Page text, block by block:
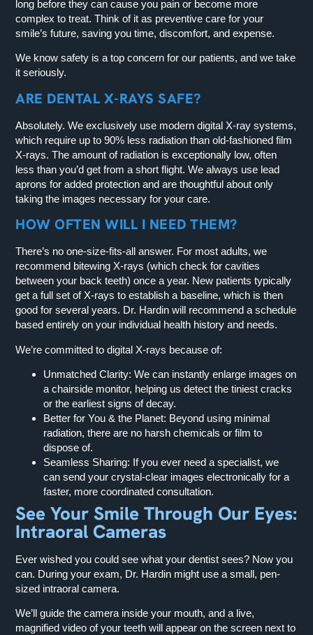
long before they can cause you pain or become more
complex to treat. Think of it as preventive care for your
smile’s future, saving you time, discomfort, and expense.
We know safety is a top concern for our patients, and we take
it seriously.
ARE DENTAL X-RAYS SAFE?
Absolutely. We exclusively use modern digital X-ray systems,
which require up to 90% less radiation than old-fashioned film
X-rays. The amount of radiation is exceptionally low, often
less than you’d get from a short flight. We always use lead
aprons for added protection and are thoughtful about only
taking the images necessary for your care.
HOW OFTEN WILL I NEED THEM?
There’s no one-size-fits-all answer. For most adults, we
recommend bitewing X-rays (which check for cavities
between your back teeth) once a year. New patients typically
get a full set of X-rays to establish a baseline, which is then
good for several years. Dr. Hardin will recommend a schedule
based entirely on your individual health history and needs.
We’re committed to digital X-rays because of:
Unmatched Clarity: We can instantly enlarge images on
a chairside monitor, helping us detect the tiniest cracks
or the earliest signs of decay.
Better for You & the Planet: Beyond using minimal
radiation, there are no harsh chemicals or film to
dispose of.
Seamless Sharing: If you ever need a specialist, we
can send your crystal-clear images electronically for a
faster, more coordinated consultation.
See Your Smile Through Our Eyes:
Intraoral Cameras
Ever wished you could see what your dentist sees? Now you
can. During your exam, Dr. Hardin might use a small, pen-
sized intraoral camera.
We’ll guide the camera inside your mouth, and a live,
magnified video of your teeth will appear on the screen next to